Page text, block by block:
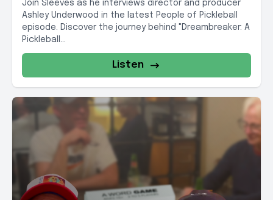
Join Sleeves as he interviews director and producer
Ashley Underwood in the latest People of Pickleball
episode. Discover the journey behind "Dreambreaker: A
Pickleball...
Listen